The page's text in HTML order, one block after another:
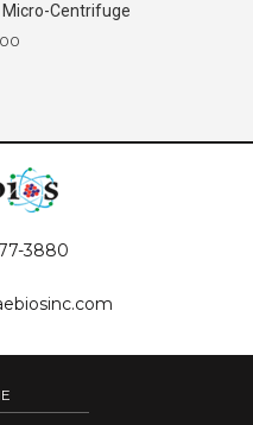
Micro-Centrifuge
3880